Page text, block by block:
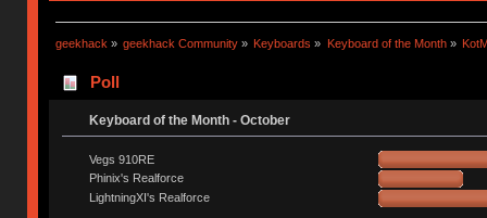
geekhack » geekhack Community » Keyboards » Keyboard of the Month»
Poll
Keyboard of the Month - October
Vegs 910RE
Phinix's Realforce
LightningXI's Realforce